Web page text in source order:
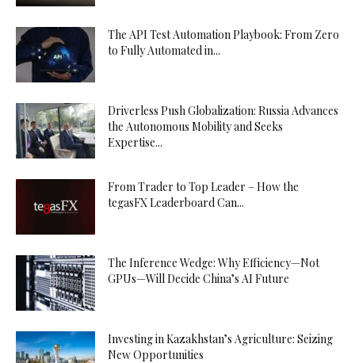
The API Test Automation Playbook: From Zero
to Fully Automated in...
Driverless Push Globalization: Russia Advances
the Autonomous Mobility and Seeks
Expertise...
From Trader to Top Leader – How the
tegasFX Leaderboard Can...
The Inference Wedge: Why Efficiency—Not
GPUs—Will Decide China’s AI Future
Investing in Kazakhstan’s Agriculture: Seizing
New Opportunities